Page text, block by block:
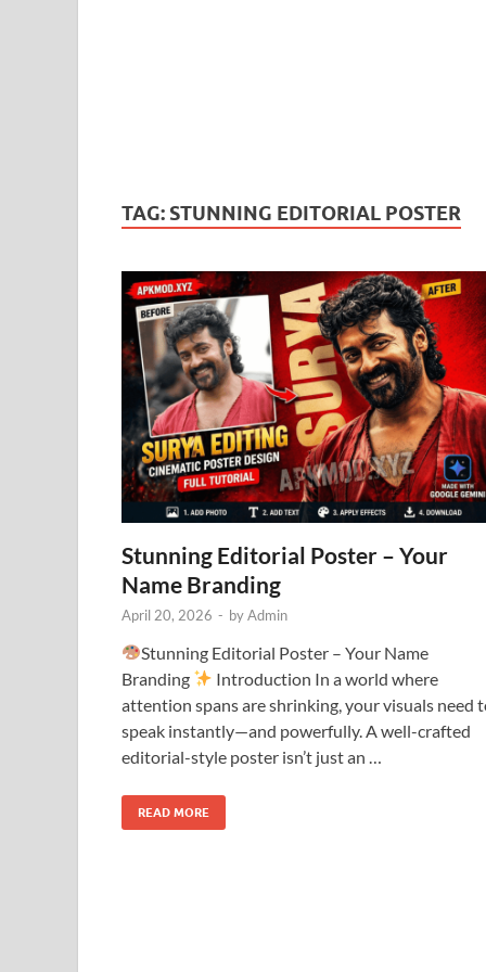
TAG: STUNNING EDITORIAL POSTER
Stunning Editorial Poster – Your
Name Branding
April 20, 2026 - byAdmin
Stunning Editorial Poster – Your Name
Branding
Introduction In a world where
attention spans are shrinking, your visuals need
speak instantly—and powerfully. A well-crafted
editorial-style poster isn’t just an …
READ MORE